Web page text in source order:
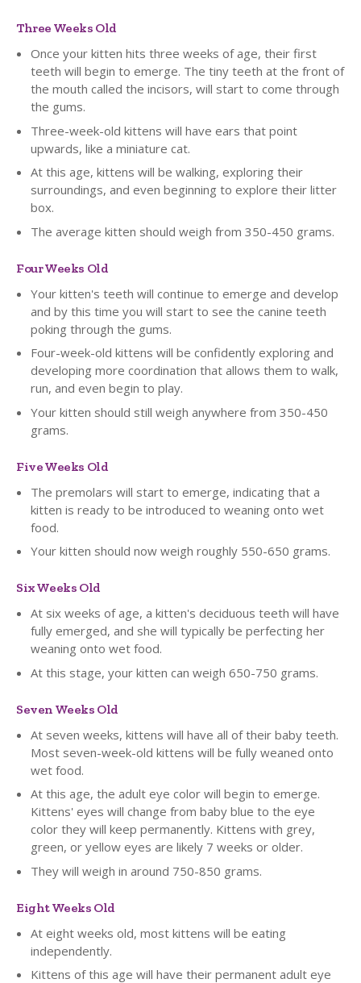
Three Weeks Old
Once your kitten hits three weeks of age, their first
teeth will begin to emerge. The tiny teeth at the front of
the mouth called the incisors, will start to come through
the gums.
Three-week-old kittens will have ears that point
upwards, like a miniature cat.
At this age, kittens will be walking, exploring their
surroundings, and even beginning to explore their litter
box.
The average kitten should weigh from 350-450 grams.
Four Weeks Old
Your kitten's teeth will continue to emerge and develop
and by this time you will start to see the canine teeth
poking through the gums.
Four-week-old kittens will be confidently exploring and
developing more coordination that allows them to walk,
run, and even begin to play.
Your kitten should still weigh anywhere from 350-450
grams.
Five Weeks Old
The premolars will start to emerge, indicating that a
kitten is ready to be introduced to weaning onto wet
food.
Your kitten should now weigh roughly 550-650 grams.
Six Weeks Old
At six weeks of age, a kitten's deciduous teeth will have
fully emerged, and she will typically be perfecting her
weaning onto wet food.
At this stage, your kitten can weigh 650-750 grams.
Seven Weeks Old
At seven weeks, kittens will have all of their baby teeth.
Most seven-week-old kittens will be fully weaned onto
wet food.
At this age, the adult eye color will begin to emerge.
Kittens' eyes will change from baby blue to the eye
color they will keep permanently. Kittens with grey,
green, or yellow eyes are likely 7 weeks or older.
They will weigh in around 750-850 grams.
Eight Weeks Old
At eight weeks old, most kittens will be eating
independently.
Kittens of this age will have their permanent adult eye